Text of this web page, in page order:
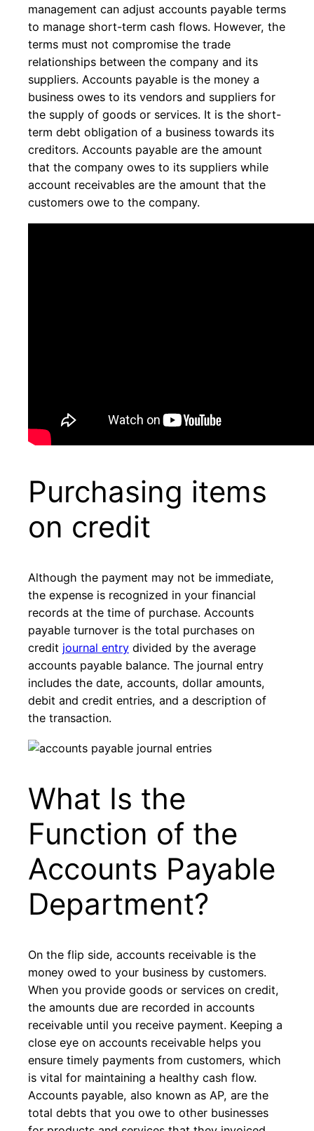
management can adjust accounts payable terms
to manage short-term cash flows. However, the
terms must not compromise the trade
relationships between the company and its
suppliers. Accounts payable is the money a
business owes to its vendors and suppliers for
the supply of goods or services. It is the short-
term debt obligation of a business towards its
creditors. Accounts payable are the amount
that the company owes to its suppliers while
account receivables are the amount that the
customers owe to the company.
Purchasing items
on credit
Although the payment may not be immediate,
the expense is recognized in your financial
records at the time of purchase. Accounts
payable turnover is the total purchases on
credit journal entry divided by the average
accounts payable balance. The journal entry
includes the date, accounts, dollar amounts,
debit and credit entries, and a description of
the transaction.
What Is the
Function of the
Accounts Payable
Department?
On the flip side, accounts receivable is the
money owed to your business by customers.
When you provide goods or services on credit,
the amounts due are recorded in accounts
receivable until you receive payment. Keeping a
close eye on accounts receivable helps you
ensure timely payments from customers, which
is vital for maintaining a healthy cash flow.
Accounts payable, also known as AP, are the
total debts that you owe to other businesses